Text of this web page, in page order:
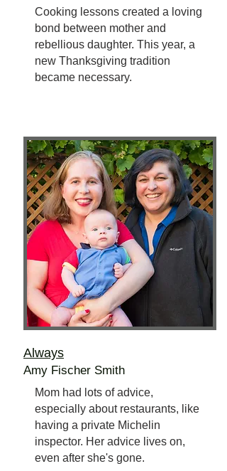
Cooking lessons created a loving
bond between mother and
rebellious daughter. This year, a
new Thanksgiving tradition
became necessary.
Always
Amy Fischer Smith
Mom had lots of advice,
especially about restaurants, like
having a private Michelin
inspector. Her advice lives on,
even after she's gone.